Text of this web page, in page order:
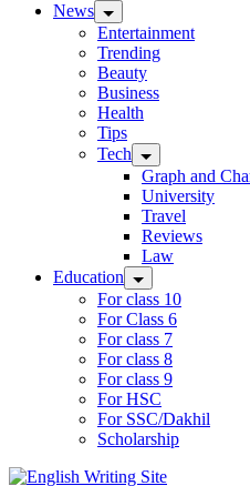
News
Entertainment
Trending
Beauty
Business
Health
Tips
Tech
Graph and
University
Travel
Reviews
Law
Education
For class 10
For Class 6
For class 7
For class 8
For class 9
For HSC
For SSC/Dakhil
Scholarship
Home